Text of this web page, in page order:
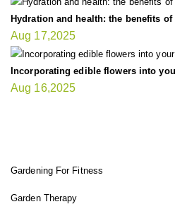
Hydration and health: the benefits
Aug 17,2025
Incorporating edible flowers into
Aug 16,2025
Gardening For Fitness
Garden Therapy